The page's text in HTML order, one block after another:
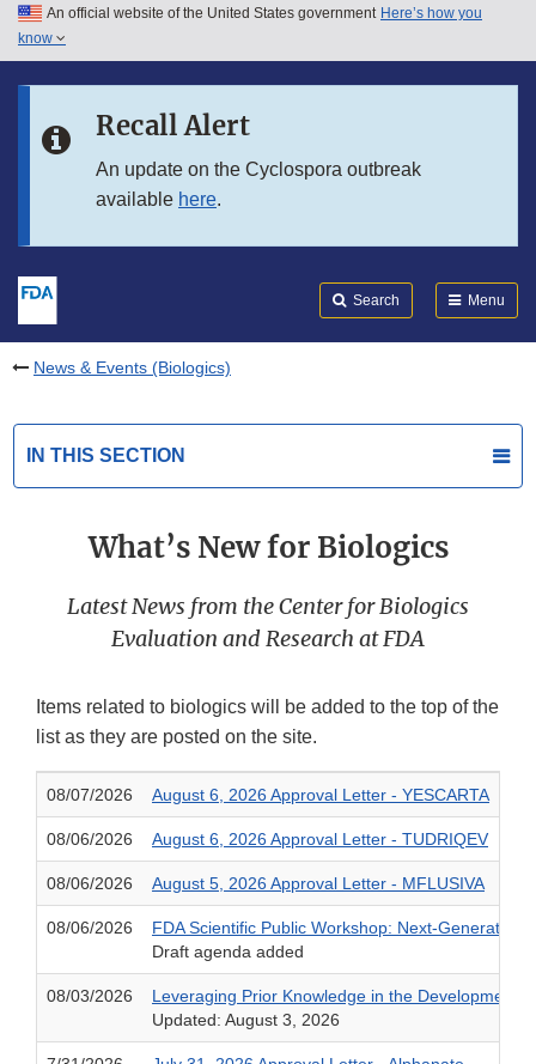
Skip to main content
Skip to in this section menu
An official website of the United States government Here’s how you
know
Recall Alert
An update on the Cyclospora outbreak
available here.
Search Menu
News & Events (Biologics)
IN THIS SECTION
What’s New for Biologics
Latest News from the Center for Biologics
Evaluation and Research at FDA
Items related to biologics will be added to the top of the
list as they are posted on the site.
08/07/2026 August 6, 2026 Approval Letter - YESCARTA
08/06/2026 August 6, 2026 Approval Letter - TUDRIQEV
08/06/2026 August 5, 2026 Approval Letter - MFLUSIVA
08/06/2026
FDA Scientific Public Workshop: Next-Generation
Draft agenda added
08/03/2026
Leveraging Prior Knowledge in the Development
Updated: August 3, 2026